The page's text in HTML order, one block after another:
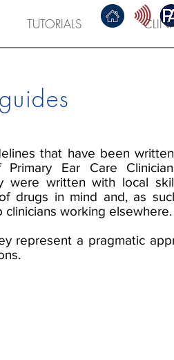
TUTORIALS
that have been
Ear Care
were written with local
drugs in mind and, as
clinicians working elsewhere.
represent a pragmatic